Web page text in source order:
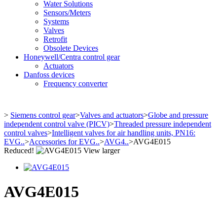
Water Solutions
Sensors/Meters
Systems
Valves
Retrofit
Obsolete Devices
Honeywell/Centra control gear
Actuators
Danfoss devices
Frequency converter
> Siemens control gear>Valves and actuators>Globe and pressure
independent control valve (PICV)>Threaded pressure independent
control valves>Intelligent valves for air handling units, PN16:
EVG..>Accessories for EVG..>AVG4..>AVG4E015
Reduced!
View larger
AVG4E015